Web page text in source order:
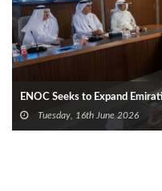
ENOC Seeks to Expand
Tuesday, 16th June 2026